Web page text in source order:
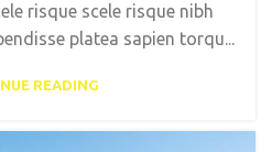
risque scele risque nibh
platea sapien torqu...
READING